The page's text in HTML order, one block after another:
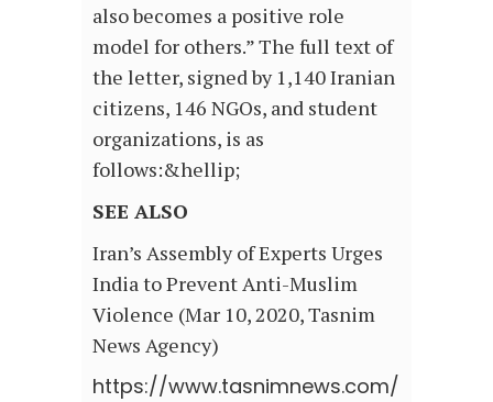
also becomes a positive role
model for others.” The full text of
the letter, signed by 1,140 Iranian
citizens, 146 NGOs, and student
organizations, is as
follows:&hellip;
SEE ALSO
Iran’s Assembly of Experts Urges
India to Prevent Anti-Muslim
Violence (Mar 10, 2020, Tasnim
News Agency)
https://www.tasnimnews.com/